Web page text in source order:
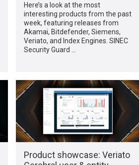
Here’s a look at the most
interesting products from the past
week, featuring releases from
Akamai, Bitdefender, Siemens,
Veriato, and Index Engines. SINEC
Security Guard …
Product showcase: Veriato